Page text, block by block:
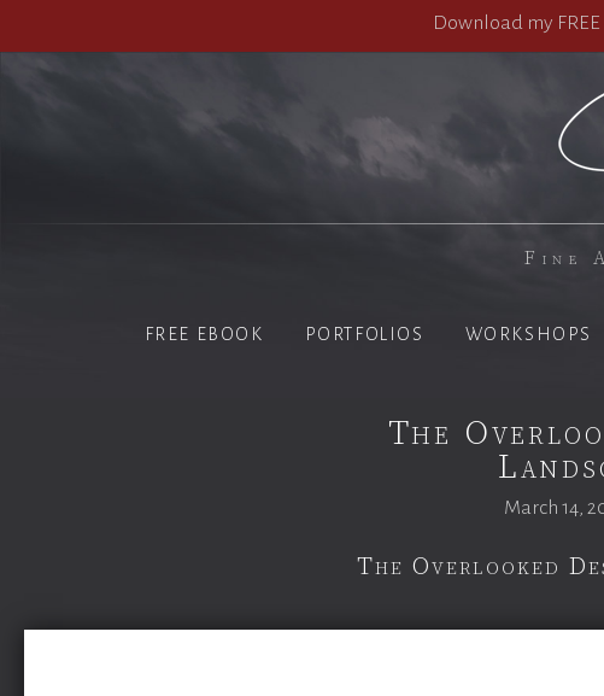
Download my
Fine
FREE EBOOK PORTFOLIOS WORKSHOPS
The
March 14,
The Overlooked